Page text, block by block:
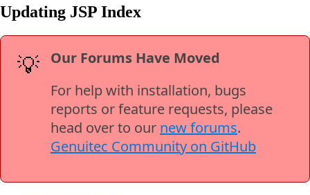
Updating JSP Index
💡
Our Forums Have Moved
For help with installation, bugs
reports or feature requests, please
head over to our new forums.
Genuitec Community on GitHub